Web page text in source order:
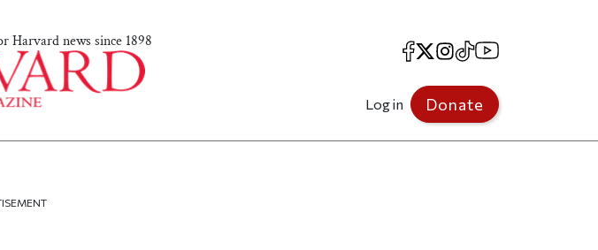
Harvard news since 1898 Facebook
X Instagram
TikTokYouTube
Log in Donate